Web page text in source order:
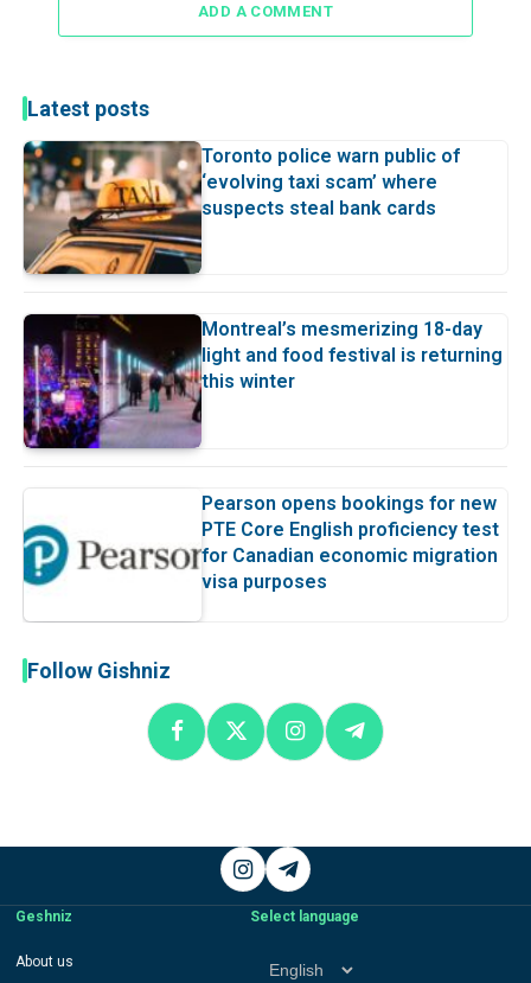
ADD A COMMENT
Latest posts
Toronto police warn public of
‘evolving taxi scam’ where
suspects steal bank cards
Montreal’s mesmerizing 18-day
light and food festival is returning
this winter
Pearson opens bookings for new
PTE Core English proficiency test
for Canadian economic migration
visa purposes
Follow Gishniz
InstagramTelegram
Geshniz
About us
Select language
Select